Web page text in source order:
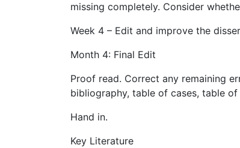
missing completely. Consider
Week 4 – Edit and improve the
Month 4: Final Edit
Proof read. Correct any remaining
bibliography, table of cases, table
Hand in.
Key Literature